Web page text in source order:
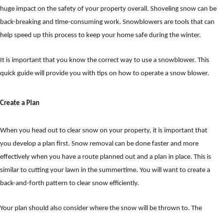
huge impact on the safety of your property overall. Shoveling snow can be
back-breaking and time-consuming work. Snowblowers are tools that can
help speed up this process to keep your home safe during the winter.
It is important that you know the correct way to use a snowblower. This
quick guide will provide you with tips on how to operate a snow blower.
Create a Plan
When you head out to clear snow on your property, it is important that
you develop a plan first. Snow removal can be done faster and more
effectively when you have a route planned out and a plan in place. This is
similar to cutting your lawn in the summertime. You will want to create a
back-and-forth pattern to clear snow efficiently.
Your plan should also consider where the snow will be thrown to. The